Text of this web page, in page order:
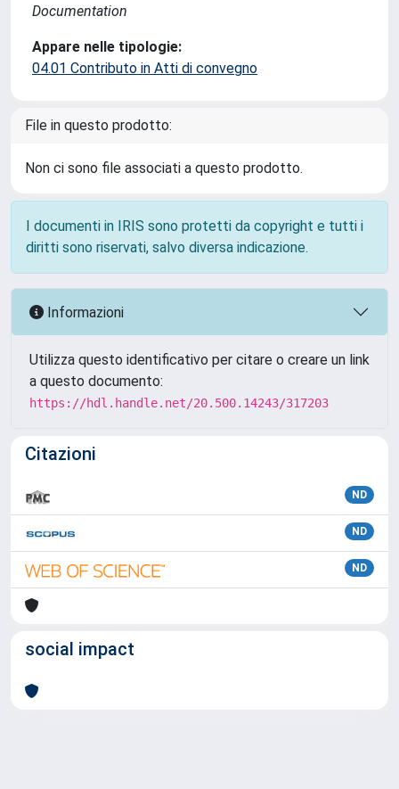
Documentation
Appare nelle tipologie:
04.01 Contributo in Atti di convegno
File in questo prodotto:
Non ci sono file associati a questo prodotto.
I documenti in IRIS sono protetti da copyright e tutti i
diritti sono riservati, salvo diversa indicazione.
Informazioni
Utilizza questo identificativo per citare o creare un link
a questo documento:
https://hdl.handle.net/20.500.14243/317203
Citazioni
ND
ND
ND
social impact